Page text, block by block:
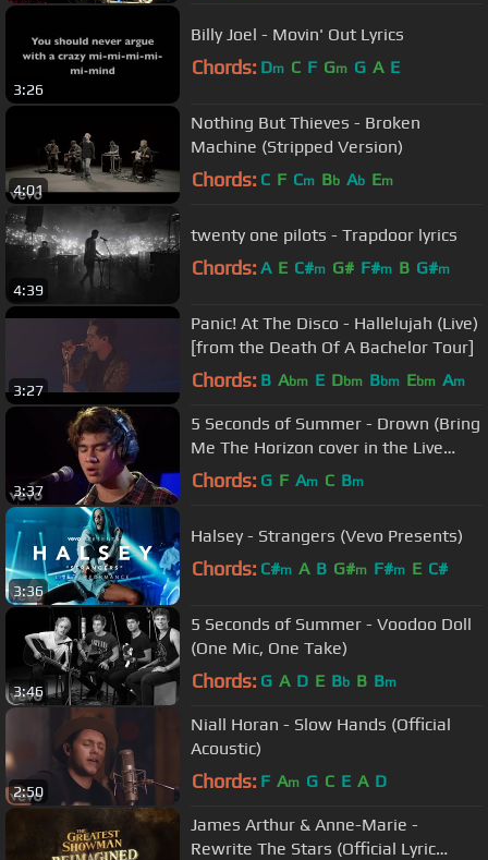
3:26
Billy Joel - Movin' Out Lyrics
Chords: Dm C F Gm G A E
4:01
Nothing But Thieves - Broken
Machine (Stripped Version)
Chords: C F Cm Bb Ab Em
4:39
twenty one pilots - Trapdoor lyrics
Chords: A E C#m G# F#m B G#m
3:27
Panic! At The Disco - Hallelujah (Live)
[from the Death Of A Bachelor Tour]
Chords: B Abm E Dbm Bbm Ebm Am
3:37
5 Seconds of Summer - Drown (Bring
Me The Horizon cover in the Live
Lounge)
Chords: G F Am C Bm
3:36
Halsey - Strangers (Vevo Presents)
Chords: C#m A B G#m F#m E C#
3:46
5 Seconds of Summer - Voodoo Doll
(One Mic, One Take)
Chords: G A D E Bb B Bm
2:50
Niall Horan - Slow Hands (Official
Acoustic)
Chords: F Am G C E A D
James Arthur & Anne-Marie -
Rewrite The Stars (Official Lyric